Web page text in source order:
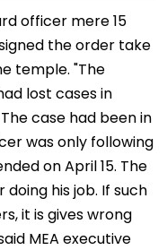
officer mere 15
the order take
temple. "The
lost cases in
case had been in
was only following
on April 15. The
his job. If such
it is gives wrong
MEA executive